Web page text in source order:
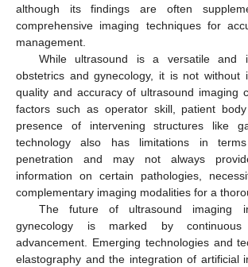
although its findings are often
comprehensive imaging techniques for
management.
While ultrasound is a versatile and
obstetrics and gynecology, it is not without
quality and accuracy of ultrasound imaging
factors such as operator skill, patient
presence of intervening structures like
technology also has limitations in
penetration and may not always
information on certain pathologies,
complementary imaging modalities for a
The future of ultrasound imaging
gynecology is marked by continuous
advancement. Emerging technologies and
elastography and the integration of artificial